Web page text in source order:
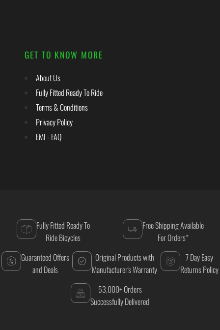
GET TO KNOW MORE
About Us
Fully Fitted Ready To Ride
Terms & Conditions
Privacy Policy
EMI - FAQ
Fully Fitted Ready To
Ride Bicycles
Free Shipping Available
For Orders*
Guaranteed Offers
and Deals
Original Products with
Manufacturer's Warranty
7 Day Easy
Returns Policy
53,000+ Orders
Successfully Delivered